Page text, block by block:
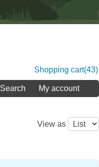
Shopping cart(43)
Search My account
View as